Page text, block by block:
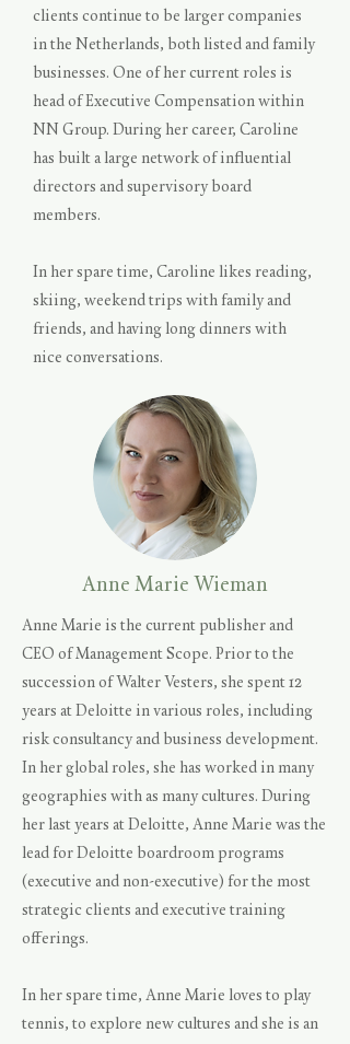
clients continue to be larger companies
in the Netherlands, both listed and family
businesses. One of her current roles is
head of Executive Compensation within
NN Group. During her career, Caroline
has built a large network of influential
directors and supervisory board
members.
In her spare time, Caroline likes reading,
skiing, weekend trips with family and
friends, and having long dinners with
nice conversations.
Anne Marie Wieman
Anne Marie is the current publisher and
CEO of Management Scope. Prior to the
succession of Walter Vesters, she spent 12
years at Deloitte in various roles, including
risk consultancy and business development.
In her global roles, she has worked in many
geographies with as many cultures. During
her last years at Deloitte, Anne Marie was the
lead for Deloitte boardroom programs
(executive and non-executive) for the most
strategic clients and executive training
offerings.
In her spare time, Anne Marie loves to play
tennis, to explore new cultures and she is an